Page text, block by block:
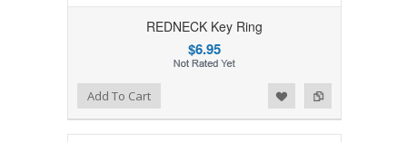
REDNECK Key Ring
$6.95
Add to Compare
Add to WishlistAdd To Cart